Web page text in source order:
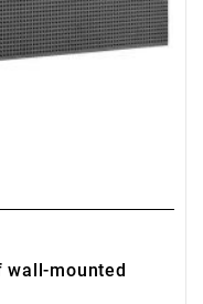
wall-mounted